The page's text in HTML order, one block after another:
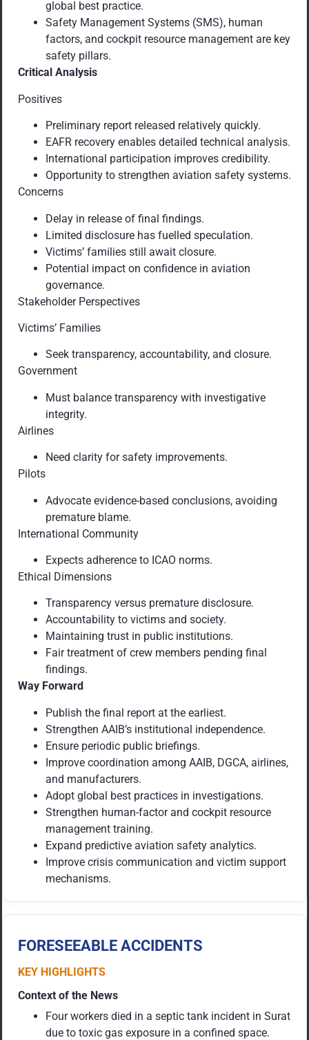
global best practice.
Safety Management Systems (SMS), human
factors, and cockpit resource management are key
safety pillars.
Critical Analysis
Positives
Preliminary report released relatively quickly.
EAFR recovery enables detailed technical analysis.
International participation improves credibility.
Opportunity to strengthen aviation safety systems.
Concerns
Delay in release of final findings.
Limited disclosure has fuelled speculation.
Victims’ families still await closure.
Potential impact on confidence in aviation
governance.
Stakeholder Perspectives
Victims’ Families
Seek transparency, accountability, and closure.
Government
Must balance transparency with investigative
integrity.
Airlines
Need clarity for safety improvements.
Pilots
Advocate evidence-based conclusions, avoiding
premature blame.
International Community
Expects adherence to ICAO norms.
Ethical Dimensions
Transparency versus premature disclosure.
Accountability to victims and society.
Maintaining trust in public institutions.
Fair treatment of crew members pending final
findings.
Way Forward
Publish the final report at the earliest.
Strengthen AAIB’s institutional independence.
Ensure periodic public briefings.
Improve coordination among AAIB, DGCA, airlines,
and manufacturers.
Adopt global best practices in investigations.
Strengthen human-factor and cockpit resource
management training.
Expand predictive aviation safety analytics.
Improve crisis communication and victim support
mechanisms.
FORESEEABLE ACCIDENTS
KEY HIGHLIGHTS
Context of the News
Four workers died in a septic tank incident in Surat
due to toxic gas exposure in a confined space.